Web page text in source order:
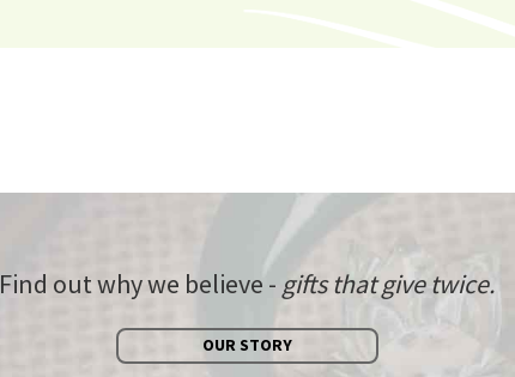
Find out why we believe - gifts that give twice.
OUR STORY